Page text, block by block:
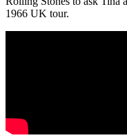
1966 UK tour.